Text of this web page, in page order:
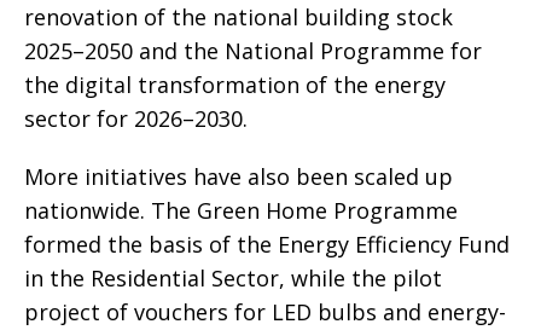
renovation of the national building stock
2025–2050 and the National Programme for
the digital transformation of the energy
sector for 2026–2030.
More initiatives have also been scaled up
nationwide. The Green Home Programme
formed the basis of the Energy Efficiency Fund
in the Residential Sector, while the pilot
project of vouchers for LED bulbs and energy-